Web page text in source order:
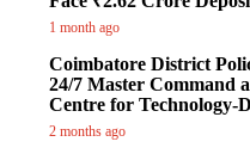
1 month ago
Coimbatore District
24/7 Master Command
Centre for Technology-
2 months ago